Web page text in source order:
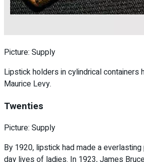
Picture: Supply
Lipstick holders in cylindrical containers
Maurice Levy.
Twenties
Picture: Supply
By 1920, lipstick had made a